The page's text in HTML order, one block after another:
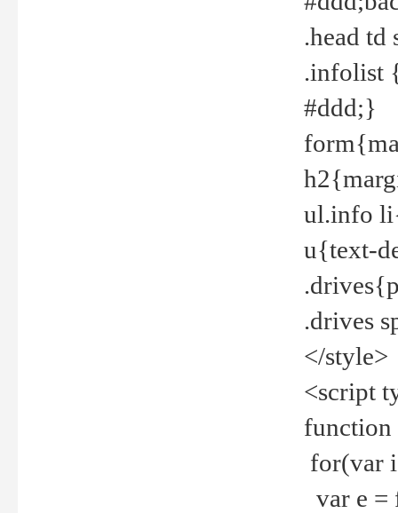
.head
.infolist
#ddd;}
ul.info
u{text-
.drives
</style>
<script
for(var
var e =